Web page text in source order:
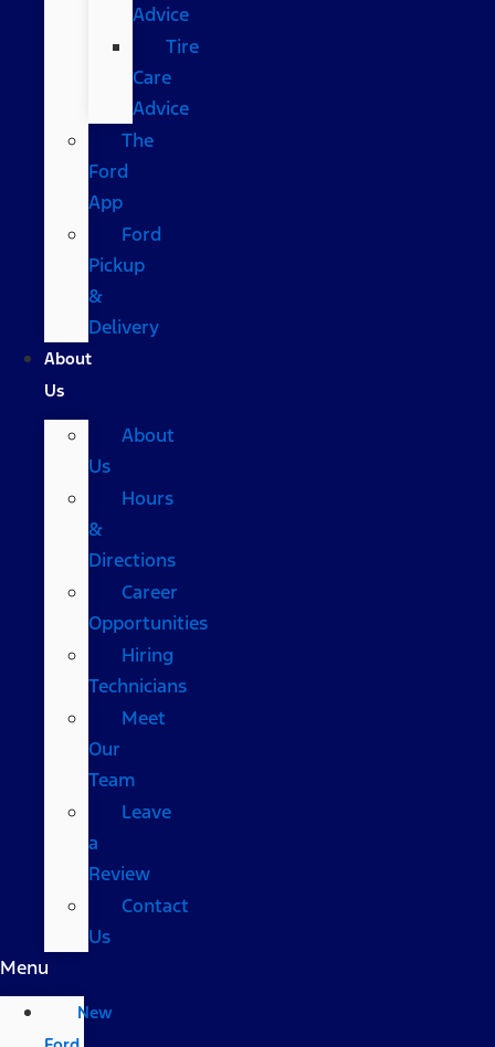
Advice
Tire
Care
Advice
The
Ford
App
Ford
Pickup
&
Delivery
About
Us
About
Us
Hours
&
Directions
Career
Opportunities
Hiring
Technicians
Meet
Our
Team
Leave
a
Review
Contact
Us
Menu
New